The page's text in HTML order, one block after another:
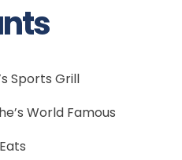
Sports Grill
World Famous